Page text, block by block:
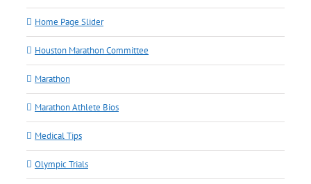
Home Page Slider
Houston Marathon Committee
Marathon
Marathon Athlete Bios
Medical Tips
Olympic Trials